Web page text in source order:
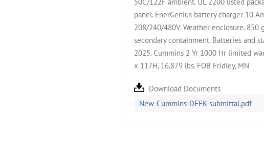
panel. EnerGenius battery charger 10
208/240/480V. Weather enclosure.
secondary containment. Batteries and
2025. Cummins 2 Yr 1000 Hr limited
x 117H, 16,879 lbs. FOB Fridley, MN
Download Documents
New-Cummins-DFEK-submittal.pdf